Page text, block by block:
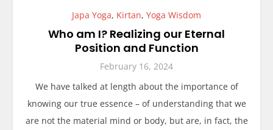
Japa Yoga, Kirtan, Yoga Wisdom
Who am I? Realizing our Eternal
Position and Function
February 16, 2024
We have talked at length about the importance of
knowing our true essence – of understanding that we
are not the material mind or body, but are, in fact, the